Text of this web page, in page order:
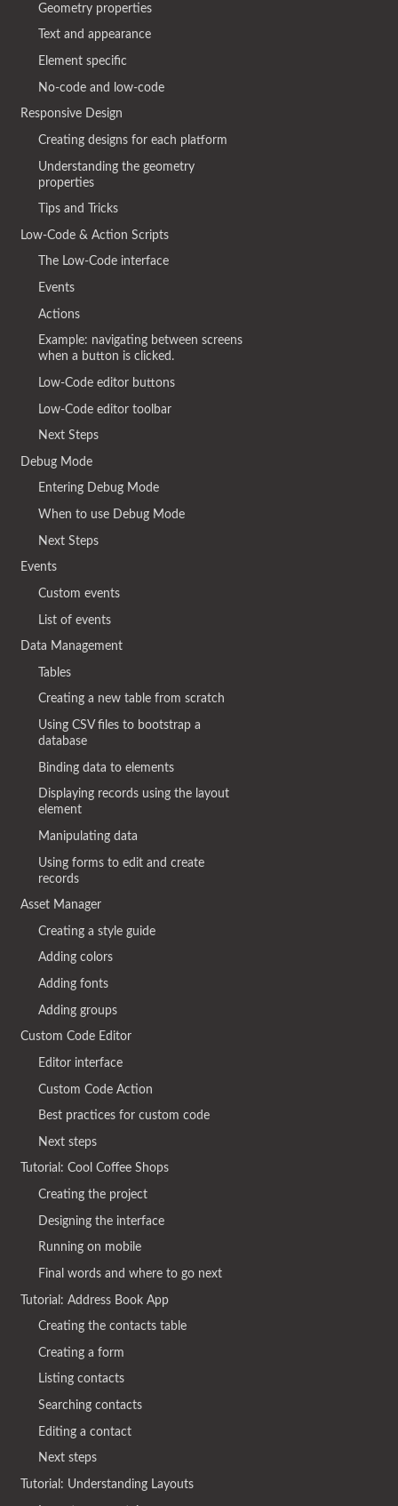
Geometry properties
Text and appearance
Element specific
No-code and low-code
Responsive Design
Creating designs for each platform
Understanding the geometry
properties
Tips and Tricks
Low-Code & Action Scripts
The Low-Code interface
Events
Actions
Example: navigating between screens
when a button is clicked.
Low-Code editor buttons
Low-Code editor toolbar
Next Steps
Debug Mode
Entering Debug Mode
When to use Debug Mode
Next Steps
Events
Custom events
List of events
Data Management
Tables
Creating a new table from scratch
Using CSV files to bootstrap a
database
Binding data to elements
Displaying records using the layout
element
Manipulating data
Using forms to edit and create
records
Asset Manager
Creating a style guide
Adding colors
Adding fonts
Adding groups
Custom Code Editor
Editor interface
Custom Code Action
Best practices for custom code
Next steps
Tutorial: Cool Coffee Shops
Creating the project
Designing the interface
Running on mobile
Final words and where to go next
Tutorial: Address Book App
Creating the contacts table
Creating a form
Listing contacts
Searching contacts
Editing a contact
Next steps
Tutorial: Understanding Layouts